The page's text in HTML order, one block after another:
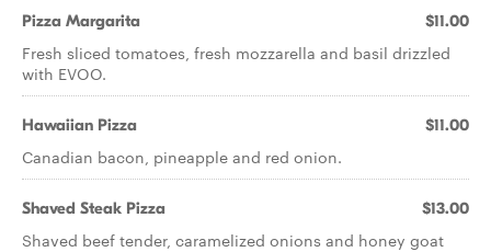
Pizza Margarita $11.00
Fresh sliced tomatoes, fresh mozzarella and basil drizzled
with EVOO.
Hawaiian Pizza $11.00
Canadian bacon, pineapple and red onion.
Shaved Steak Pizza $13.00
Shaved beef tender, caramelized onions and honey goat